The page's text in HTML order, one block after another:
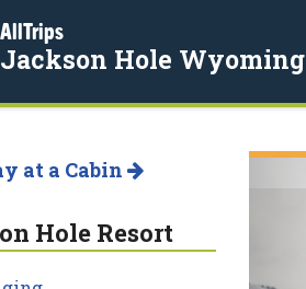
AllTrips
Jackson Hole Wyoming
at a Cabin
Hole Resort